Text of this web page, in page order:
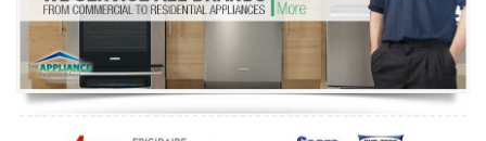
Refrigerator Repair
Oven Repair
Dishwasher Repair